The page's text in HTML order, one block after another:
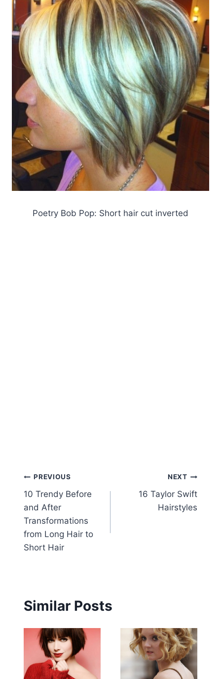
Poetry Bob Pop: Short hair cut inverted
Post
navigation
PREVIOUS
10 Trendy Before
and After
Transformations
from Long Hair to
Short Hair
NEXT
16 Taylor Swift
Hairstyles
Similar Posts